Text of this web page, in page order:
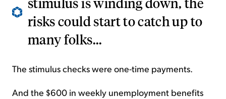
risks could start to catch up to
many folks...
The stimulus checks were one-time payments.
And the $600 in weekly unemployment benefits